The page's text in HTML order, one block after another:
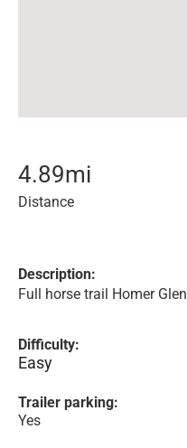
4.89mi
Distance
Description:
Full horse trail Homer Glen
Difficulty:
Easy
Trailer parking:
Yes